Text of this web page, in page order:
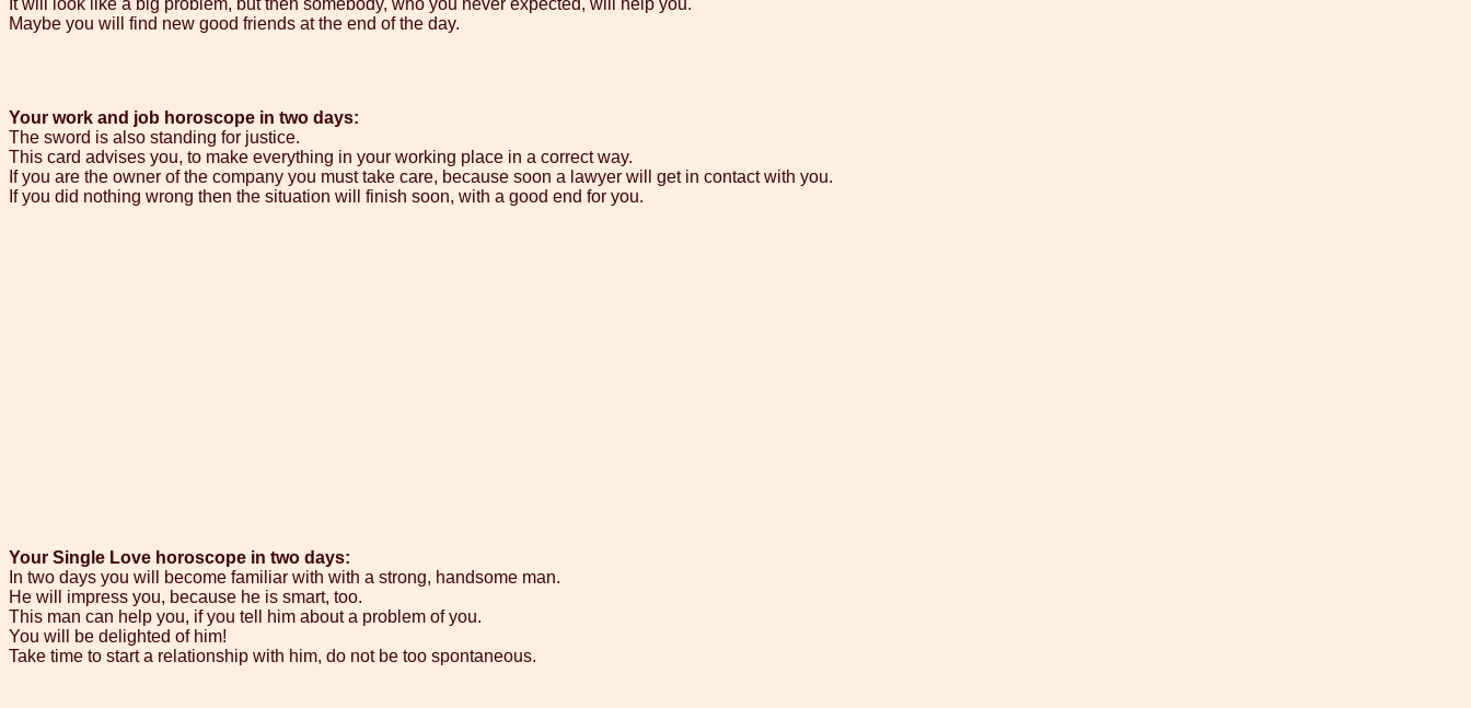
It will look like a big problem, but then somebody, who you never expected, will help you.
Maybe you will find new good friends at the end of the day.
Your work and job horoscope in two days:
The sword is also standing for justice.
This card advises you, to make everything in your working place in a correct way.
If you are the owner of the company you must take care, because soon a lawyer will get in contact with you.
If you did nothing wrong then the situation will finish soon, with a good end for you.
Your Single Love horoscope in two days:
In two days you will become familiar with with a strong, handsome man.
He will impress you, because he is smart, too.
This man can help you, if you tell him about a problem of you.
You will be delighted of him!
Take time to start a relationship with him, do not be too spontaneous.